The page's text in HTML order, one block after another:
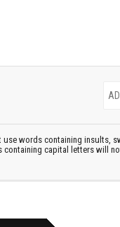
use words containing insults,
containing capital letters will